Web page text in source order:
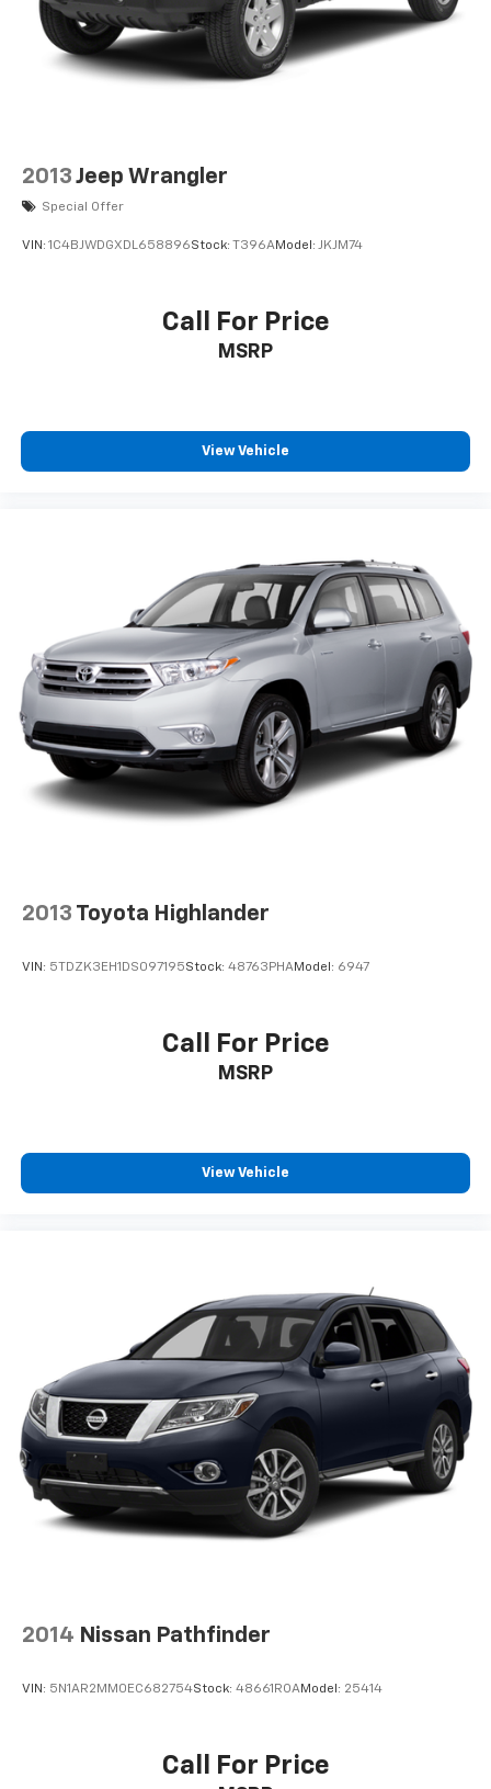
2013 Jeep Wrangler
Special Offer
VIN: 1C4BJWDGXDL658896Stock: T396AModel: JKJM74
Call For Price
MSRP
View Vehicle
2013 Toyota Highlander
VIN: 5TDZK3EH1DS097195Stock: 48763PHAModel: 6947
Call For Price
MSRP
View Vehicle
2014 Nissan Pathfinder
VIN: 5N1AR2MM0EC682754Stock: 48661ROAModel: 25414
Call For Price